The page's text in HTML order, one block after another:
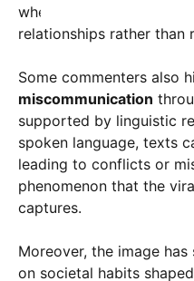
where technology serves
relationships rather than
Some commenters also
miscommunication
supported by linguistic
spoken language, texts
leading to conflicts or
phenomenon that the
captures.
Moreover, the image
on societal habits